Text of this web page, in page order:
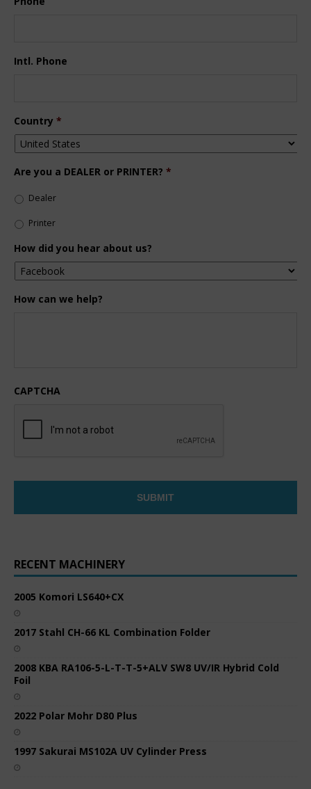
Intl. Phone
Country *
Are you a DEALER or PRINTER? *
Dealer
Printer
How did you hear about us?
How can we help?
CAPTCHA
RECENT MACHINERY
2005 Komori LS640+CX
2017 Stahl CH-66 KL Combination Folder
2008 KBA RA106-5-L-T-T-5+ALV SW8 UV/IR Hybrid Cold
Foil
2022 Polar Mohr D80 Plus
1997 Sakurai MS102A UV Cylinder Press